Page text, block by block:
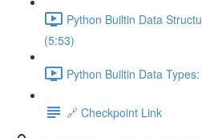
Python Builtin Data
(5:53)
Python Builtin Data
🔗 Checkpoint Link